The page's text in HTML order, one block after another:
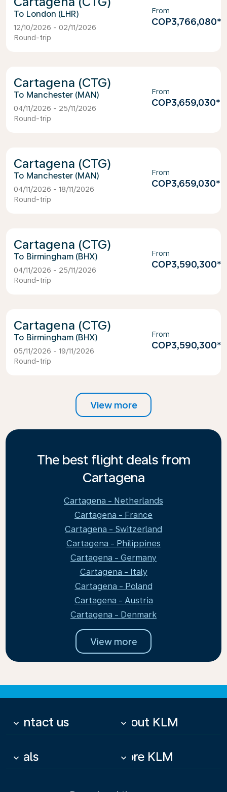
London (LHR)
12/10/2026 - 02/11/2026
Round-trip
From
COP3,766,080*
Cartagena (CTG)
Manchester (MAN)
04/11/2026 - 25/11/2026
Round-trip
From
COP3,659,030*
Cartagena (CTG)
Manchester (MAN)
04/11/2026 - 18/11/2026
Round-trip
From
COP3,659,030*
Cartagena (CTG)
Birmingham (BHX)
04/11/2026 - 25/11/2026
Round-trip
From
COP3,590,300*
Cartagena (CTG)
Birmingham (BHX)
05/11/2026 - 19/11/2026
Round-trip
From
COP3,590,300*
View more
The best flight deals from
Cartagena
Cartagena - Netherlands
Cartagena - France
Cartagena - Switzerland
Cartagena - Philippines
Cartagena - Germany
Cartagena - Italy
Cartagena - Poland
Cartagena - Austria
Cartagena - Denmark
View more
Contact us
keyboard_arrow_down About KLM
keyboard_arrow_down
Deals
keyboard_arrow_down More KLM
keyboard_arrow_down